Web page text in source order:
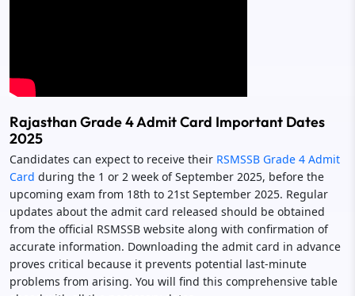
Rajasthan Grade 4 Admit Card Important Dates
2025
Candidates can expect to receive their RSMSSB Grade 4 Admit
Card during the 1 or 2 week of September 2025, before the
upcoming exam from 18th to 21st September 2025. Regular
updates about the admit card released should be obtained
from the official RSMSSB website along with confirmation of
accurate information. Downloading the admit card in advance
proves critical because it prevents potential last-minute
problems from arising. You will find this comprehensive table